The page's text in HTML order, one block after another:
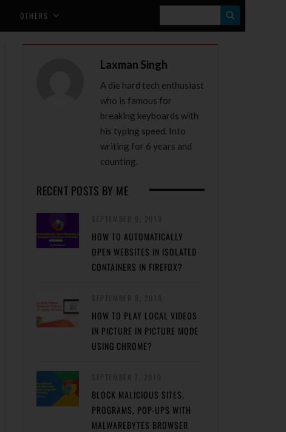
OTHERS
E
Laxman Singh
A die hard tech enthusiast
who is famous for
breaking keyboards with
his typing speed. Into
writing for 6 years and
counting.
RECENT POSTS BY ME
HOW TO AUTOMATICALLY
OPEN WEBSITES IN ISOLATED
CONTAINERS IN FIREFOX?
HOW TO PLAY LOCAL VIDEOS
IN PICTURE IN PICTURE MODE
USING CHROME?
BLOCK MALICIOUS SITES,
PROGRAMS, POP-UPS WITH
MALWAREBYTES BROWSER